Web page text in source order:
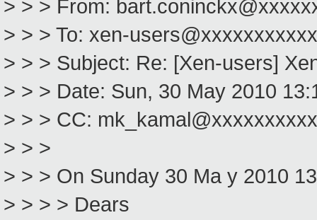
> > > From:
> > > To: xen-
> > > Subject: Re: [Xen-users]
> > > Date: Sun, 30 May 2010
> > > CC:
> > >
> > > On Sunday 30 Ma y 2010
> > > > Dears